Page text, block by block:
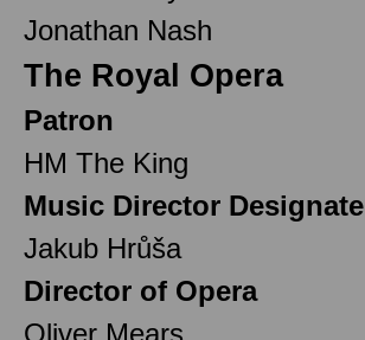
Jonathan Nash
The Royal Opera
Patron
HM The King
Music Director Designate
Jakub Hrůša
Director of Opera
Oliver Mears